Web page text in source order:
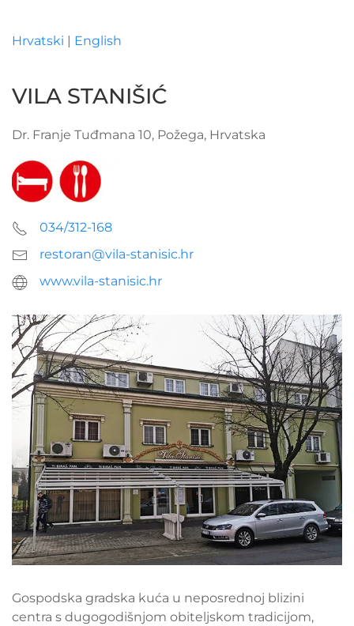
Skip to main content
Hrvatski | English
VILA STANIŠIĆ
Dr. Franje Tuđmana 10, Požega, Hrvatska
034/312-168
restoran@vila-stanisic.hr
www.vila-stanisic.hr
Gospodska gradska kuća u neposrednoj blizini
centra s dugogodišnjom obiteljskom tradicijom,